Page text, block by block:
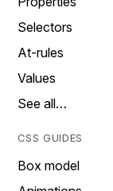
Selectors
At-rules
Values
See all…
CSS GUIDES
Box model